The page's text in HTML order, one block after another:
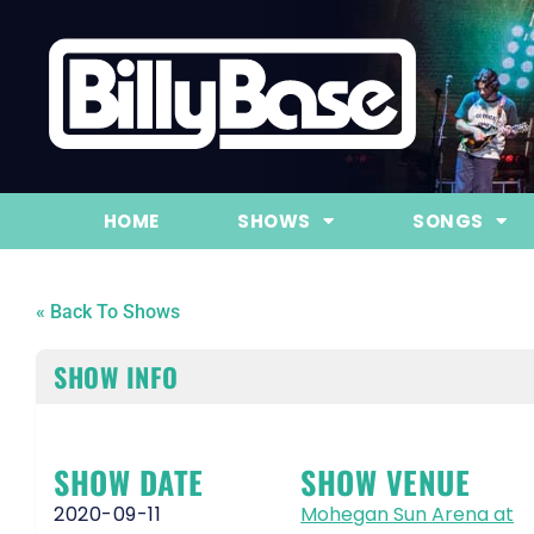
HOME SHOWS SONGS
« Back To Shows
SHOW INFO
SHOW DATE
2020-09-11
SHOW VENUE
Mohegan Sun Arena at